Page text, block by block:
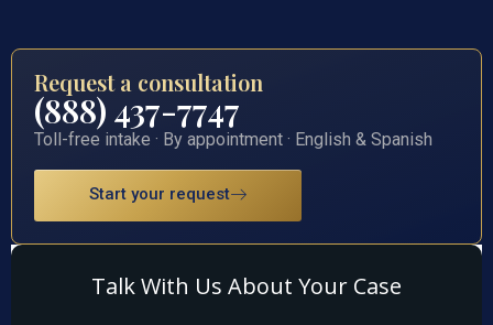
Request a consultation
(888) 437-7747
Toll-free intake · By appointment · English & Spanish
Start your request